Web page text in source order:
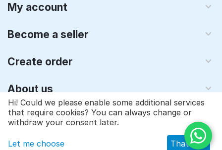
My account
Become a seller
Create order
About us
© 1997 - 2026 Qyraz, inc.. Powered byMulti-Vendor - Shopping
Cart Software
Hi! Could we please enable some additional services
that require cookies? You can always change or
withdraw your consent later.
Let me choose That's ok